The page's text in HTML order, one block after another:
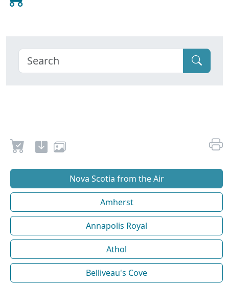
Nova Scotia from the Air
Amherst
Annapolis Royal
Athol
Belliveau's Cove